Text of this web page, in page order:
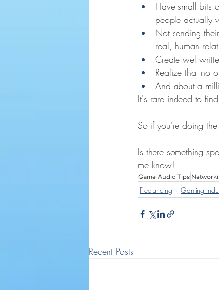
Have small bits
people actually
Not sending
real, human
Create well-
Realize that no
And about a
It's rare indeed to
So if you're doing
Is there something
me know!
Game Audio Tips
Freelancing Gaming
Recent Posts